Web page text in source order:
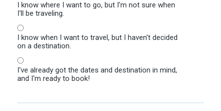
I know where I want to go, but I'm not sure when
I'll be traveling.
I know when I want to travel, but I haven't decided
on a destination.
I've already got the dates and destination in mind,
and I'm ready to book!